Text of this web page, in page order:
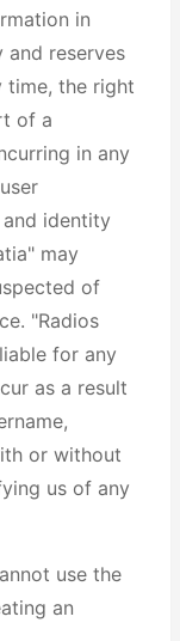
in
and reserves
time, the right
of a
in any
identity
may
of
"Radios
for any
as a result
or without
us of any
use the
an